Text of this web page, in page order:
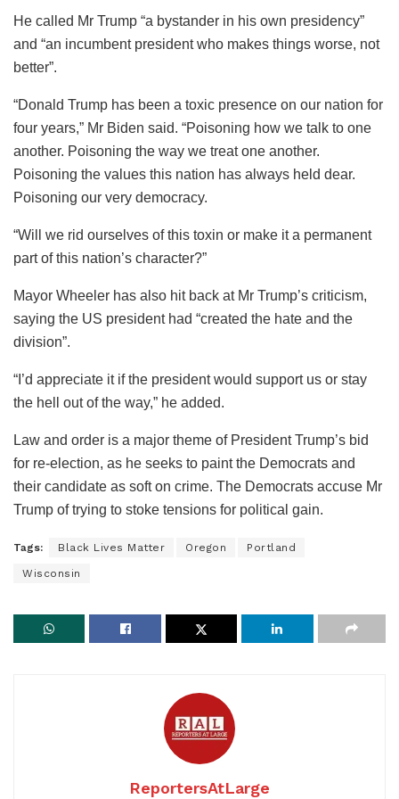
He called Mr Trump “a bystander in his own presidency”
and “an incumbent president who makes things worse, not
better”.
“Donald Trump has been a toxic presence on our nation for
four years,” Mr Biden said. “Poisoning how we talk to one
another. Poisoning the way we treat one another.
Poisoning the values this nation has always held dear.
Poisoning our very democracy.
“Will we rid ourselves of this toxin or make it a permanent
part of this nation’s character?”
Mayor Wheeler has also hit back at Mr Trump’s criticism,
saying the US president had “created the hate and the
division”.
“I’d appreciate it if the president would support us or stay
the hell out of the way,” he added.
Law and order is a major theme of President Trump’s bid
for re-election, as he seeks to paint the Democrats and
their candidate as soft on crime. The Democrats accuse Mr
Trump of trying to stoke tensions for political gain.
Tags: Black Lives Matter Oregon Portland
Wisconsin
ReportersAtLarge